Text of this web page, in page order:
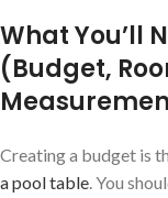
What You’ll
(Budget,
Creating a budget is
a pool table. You